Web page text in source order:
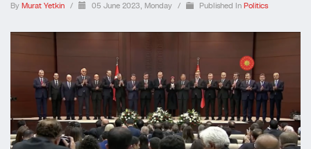
By Murat Yetkin / 05 June 2023, Monday / Published In Politics